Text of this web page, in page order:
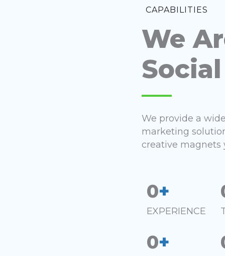
CAPABILITIES
We
We provide a
marketing
creative magnets
EXPERIENCE
0+
0+